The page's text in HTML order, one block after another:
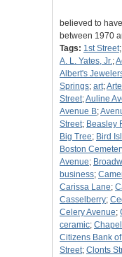
believed to
between 1970
Tags: 1st Street;
A. L. Yates, Jr.;
Albert's
Springs; art;
Street;Auline
Avenue B;
Street; Beasley
Big Tree; Bird
Boston
Avenue;
business;
Carissa Lane;
Casselberry;
Celery Avenue;
ceramic;
Citizens Bank
Street; Clonts